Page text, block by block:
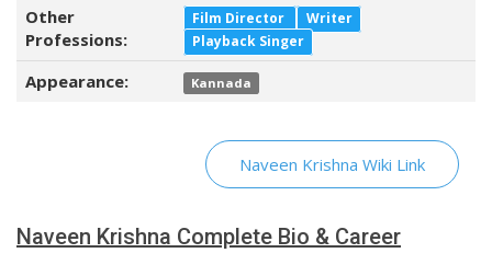
Other
Professions:
Film Director
Writer
Playback Singer
Appearance: Kannada
Naveen Krishna Wiki Link
Naveen Krishna Complete Bio & Career